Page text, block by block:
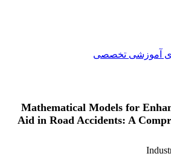
آموزشی تخصصی
Mathematical Models for
Aid in Road Accidents: A